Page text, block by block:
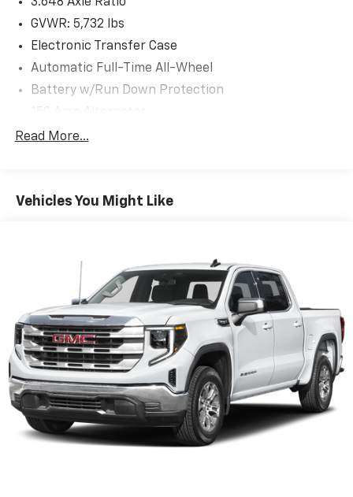
3.648 Axle Ratio
GVWR: 5,732 lbs
Electronic Transfer Case
Automatic Full-Time All-Wheel
Battery w/Run Down Protection
Towing Equipment -inc: Trailer Sway Control
Rear Auto-Leveling Suspension
17.7 Gal. Fuel Tank
Single Stainless Steel Exhaust
Permanent Locking Hubs
Strut Front Suspension w/Coil Springs
Multi-Link Rear Suspension w/Coil Springs
4-Wheel Disc Brakes w/4-Wheel ABS, Front Vented
Discs, Brake Assist, Hill Descent Control, Hill Hold
Control and Electric Parking Brake
Read More...
Vehicles You Might Like